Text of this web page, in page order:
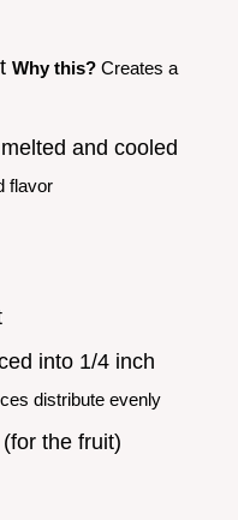
Why this? Creates a
and cooled
flavor
into 1/4 inch
distribute evenly
the fruit)